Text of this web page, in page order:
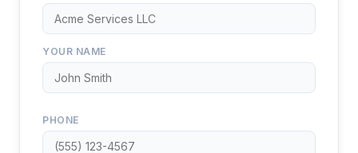
YOUR NAME
PHONE